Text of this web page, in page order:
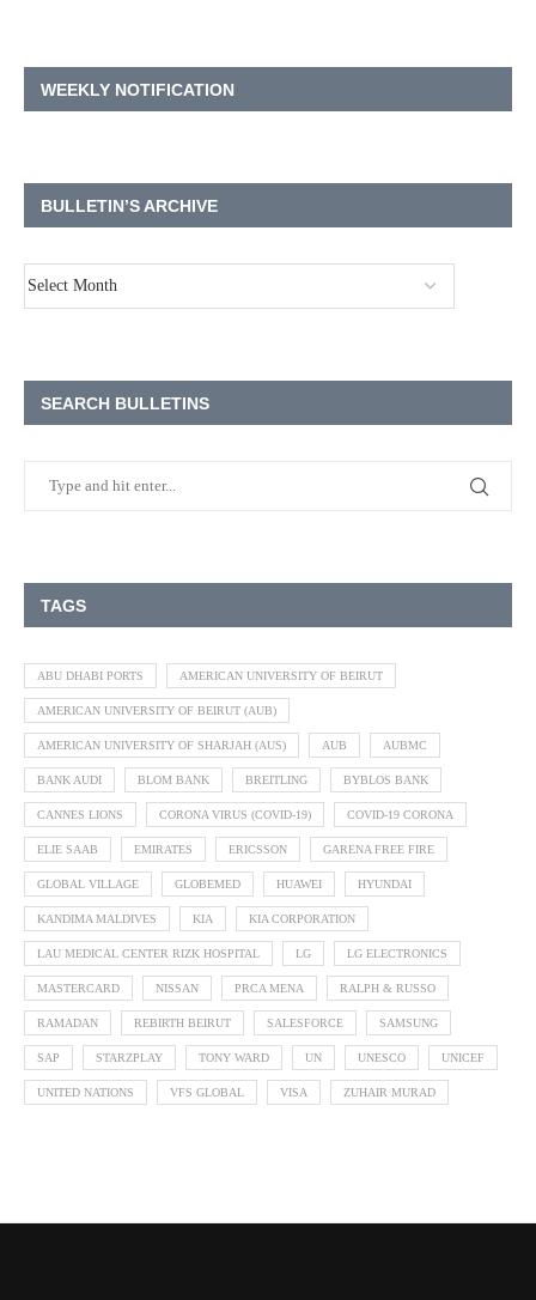
WEEKLY NOTIFICATION
BULLETIN’S ARCHIVE
SEARCH BULLETINS
TAGS
ABU DHABI PORTS AMERICAN UNIVERSITY OF BEIRUT
AMERICAN UNIVERSITY OF BEIRUT (AUB)
AMERICAN UNIVERSITY OF SHARJAH (AUS) AUB AUBMC
BANK AUDI BLOM BANK BREITLING BYBLOS BANK
CANNES LIONS CORONA VIRUS (COVID-19) COVID-19 CORONA
ELIE SAAB EMIRATES ERICSSON GARENA FREE FIRE
GLOBAL VILLAGE GLOBEMED HUAWEI HYUNDAI
KANDIMA MALDIVES KIA KIA CORPORATION
LAU MEDICAL CENTER RIZK HOSPITAL LG LG ELECTRONICS
MASTERCARD NISSAN PRCA MENA RALPH & RUSSO
RAMADAN REBIRTH BEIRUT SALESFORCE SAMSUNG
SAP STARZPLAY TONY WARD UN UNESCO UNICEF
UNITED NATIONS VFS GLOBAL VISA ZUHAIR MURAD